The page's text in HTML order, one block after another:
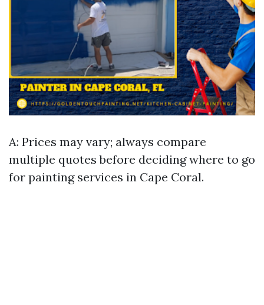
A: Prices may vary; always compare
multiple quotes before deciding where to go
for painting services in Cape Coral.